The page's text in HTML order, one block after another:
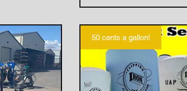
50 cents a gallon!